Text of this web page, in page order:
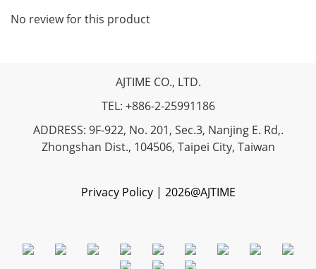
No review for this product
AJTIME CO., LTD.
TEL: +886-2-25991186
ADDRESS: 9F-922, No. 201, Sec.3, Nanjing E. Rd,.
Zhongshan Dist., 104506, Taipei City, Taiwan
Privacy Policy | 2026@AJTIME